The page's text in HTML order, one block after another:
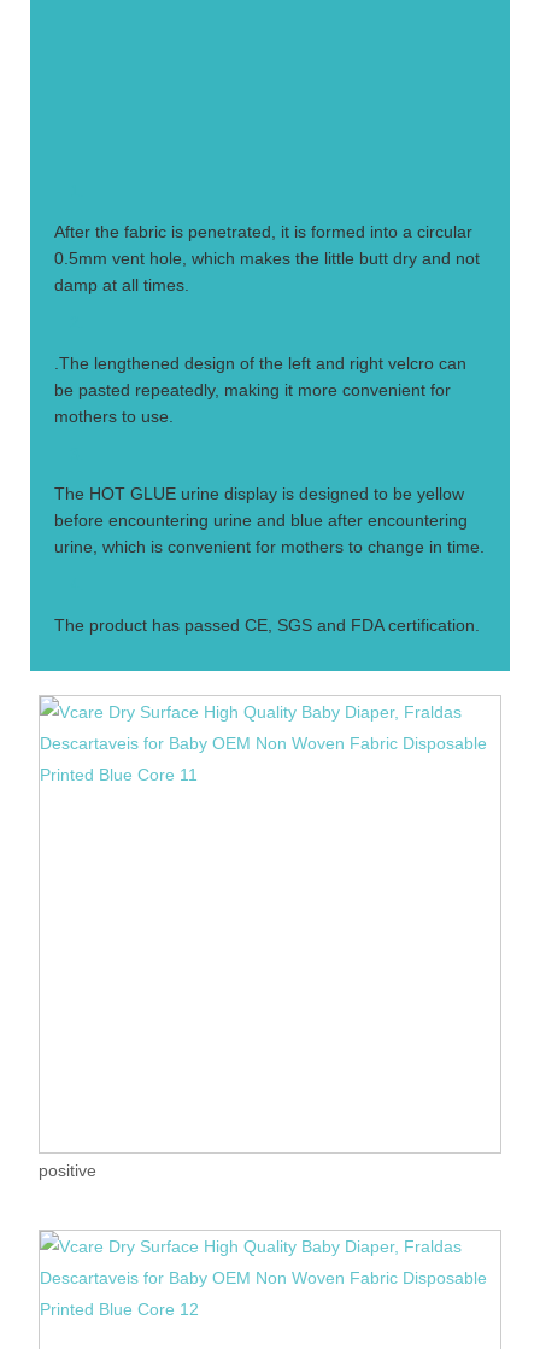
After the fabric is penetrated, it is formed into a circular
0.5mm vent hole, which makes the little butt dry and not
damp at all times.
.The lengthened design of the left and right velcro can
be pasted repeatedly, making it more convenient for
mothers to use.
The HOT GLUE urine display is designed to be yellow
before encountering urine and blue after encountering
urine, which is convenient for mothers to change in time.
The product has passed CE, SGS and FDA certification.
positive